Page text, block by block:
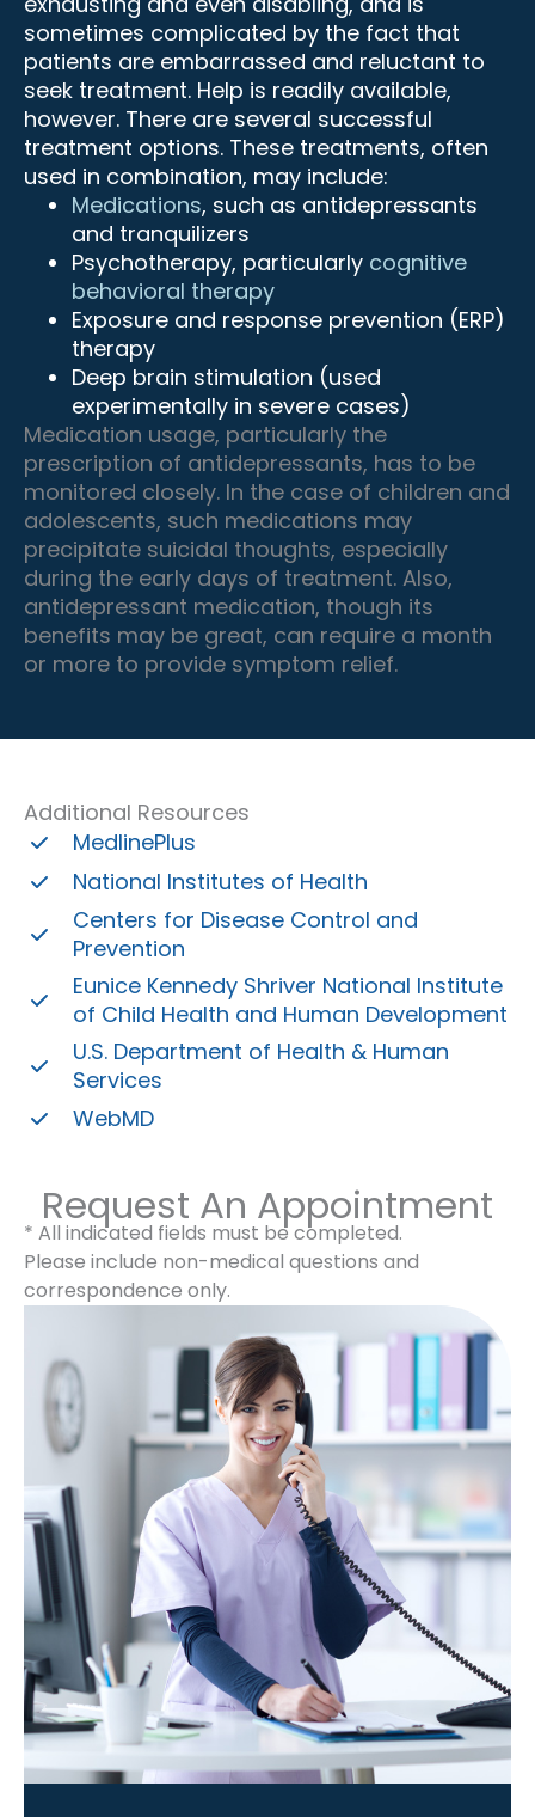
sometimes complicated by the fact that
patients are embarrassed and reluctant to
seek treatment. Help is readily available,
however. There are several successful
treatment options. These treatments, often
used in combination, may include:
Medications, such as antidepressants
and tranquilizers
Psychotherapy, particularly cognitive
behavioral therapy
Exposure and response prevention (ERP)
therapy
Deep brain stimulation (used
experimentally in severe cases)
Medication usage, particularly the
prescription of antidepressants, has to be
monitored closely. In the case of children and
adolescents, such medications may
precipitate suicidal thoughts, especially
during the early days of treatment. Also,
antidepressant medication, though its
benefits may be great, can require a month
or more to provide symptom relief.
Additional Resources
MedlinePlus
National Institutes of Health
Centers for Disease Control and
Prevention
Eunice Kennedy Shriver National Institute
of Child Health and Human Development
U.S. Department of Health & Human
Services
WebMD
Request An Appointment
* All indicated fields must be completed.
Please include non-medical questions and
correspondence only.